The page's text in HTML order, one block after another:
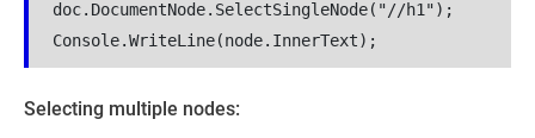
doc.DocumentNode.SelectSingleNode("//h1");
Console.WriteLine(node.InnerText);
Selecting multiple nodes: